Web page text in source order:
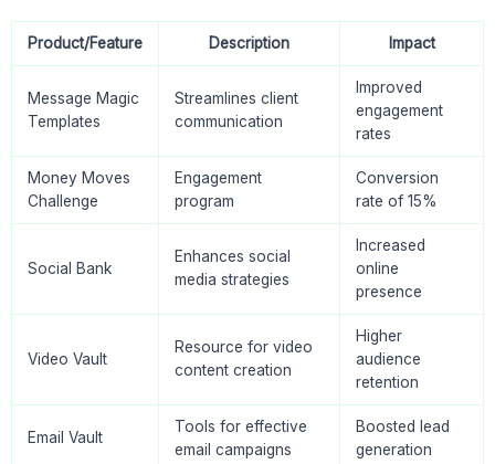
Product/Feature Description Impact
Message Magic
Templates
Streamlines client
communication
Improved
engagement
rates
Money Moves
Challenge
Engagement
program
Conversion
rate of 15%
Social Bank
Enhances social
media strategies
Increased
online
presence
Video Vault
Resource for video
content creation
Higher
audience
retention
Email Vault
Tools for effective
email campaigns
Boosted lead
generation